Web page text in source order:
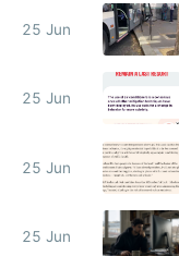
25 Jun
25 Jun
25 Jun
25 Jun